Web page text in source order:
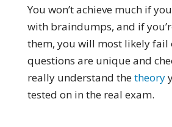
You won’t achieve much if
with braindumps, and if
them, you will most likely fail
questions are unique and
really understand thetheory
tested on in the real exam.